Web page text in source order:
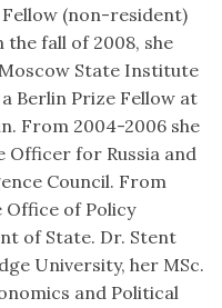
Fellow (non-resident)
fall of 2008, she
State Institute
Berlin Prize Fellow at
From 2004-2006 she
Officer for Russia and
Council. From
Office of Policy
of State. Dr. Stent
University, her MSc.
and Political